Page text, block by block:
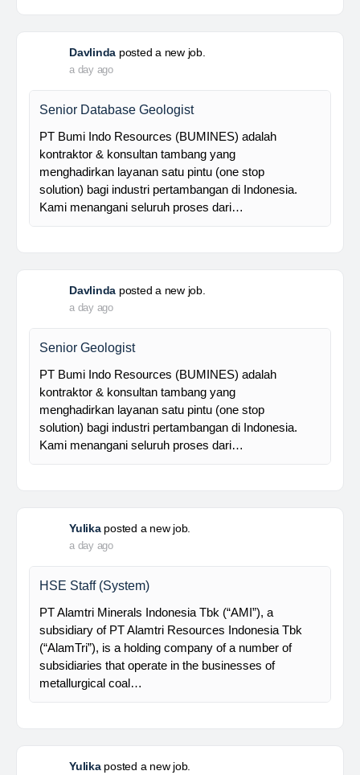
Foreman MPE
28 Resources is a leading venture capital company
with subsidiaries in nickel ore mining, trading, and
other related industries since 2016. The company is
supported by a competent and professional team,…
a day ago